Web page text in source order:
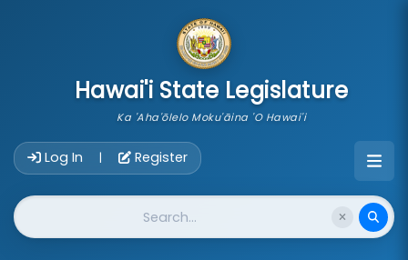
Hawai'i State Legislature
Ka 'Aha'ōlelo Moku'āina 'O Hawai'i
Log In | Register
Website Search